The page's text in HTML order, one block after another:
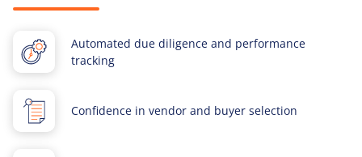
Automated due diligence and performance
tracking
Confidence in vendor and buyer selection